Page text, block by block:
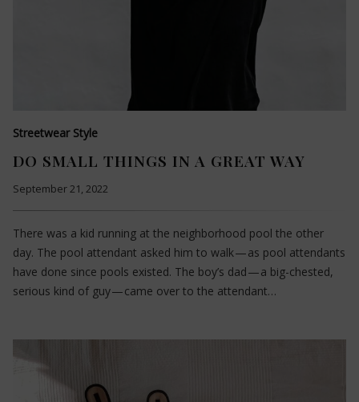
Streetwear Style
DO SMALL THINGS IN A GREAT WAY
September 21, 2022
There was a kid running at the neighborhood pool the other
day. The pool attendant asked him to walk — as pool attendants
have done since pools existed. The boy’s dad — a big-chested,
serious kind of guy — came over to the attendant…